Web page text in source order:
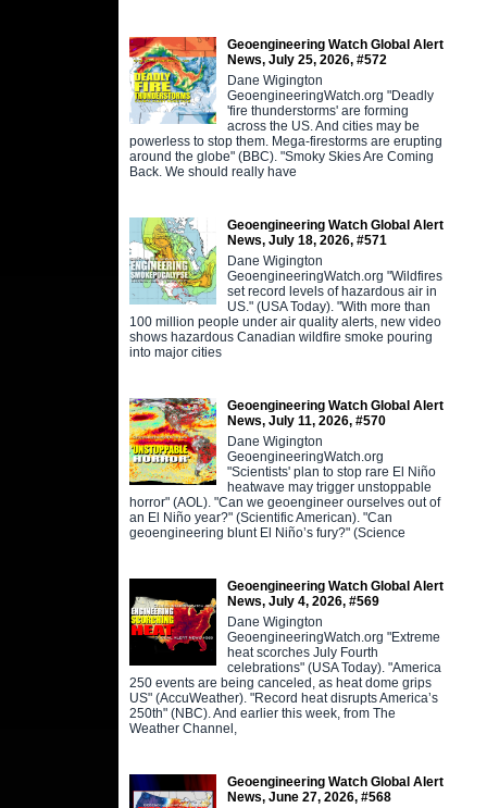
Geoengineering Watch Global Alert
News, July 25, 2026, #572
Dane Wigington
GeoengineeringWatch.org "Deadly
'fire thunderstorms' are forming
across the US. And cities may be
powerless to stop them. Mega-firestorms are erupting
around the globe" (BBC). "Smoky Skies Are Coming
Back. We should really have
Geoengineering Watch Global Alert
News, July 18, 2026, #571
Dane Wigington
GeoengineeringWatch.org "Wildfires
set record levels of hazardous air in
US." (USA Today). "With more than
100 million people under air quality alerts, new video
shows hazardous Canadian wildfire smoke pouring
into major cities
Geoengineering Watch Global Alert
News, July 11, 2026, #570
Dane Wigington
GeoengineeringWatch.org
"Scientists' plan to stop rare El Niño
heatwave may trigger unstoppable
horror" (AOL). "Can we geoengineer ourselves out of
an El Niño year?" (Scientific American). "Can
geoengineering blunt El Niño’s fury?" (Science
Geoengineering Watch Global Alert
News, July 4, 2026, #569
Dane Wigington
GeoengineeringWatch.org "Extreme
heat scorches July Fourth
celebrations" (USA Today). "America
250 events are being canceled, as heat dome grips
US" (AccuWeather). "Record heat disrupts America’s
250th" (NBC). And earlier this week, from The
Weather Channel,
Geoengineering Watch Global Alert
News, June 27, 2026, #568